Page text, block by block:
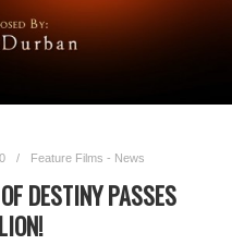
0 Feature Films - News
DESTINY PASSES